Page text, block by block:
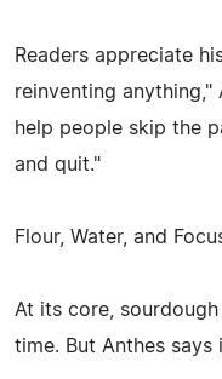
Readers appreciate
reinventing anything,"
help people skip the
and quit."
Flour, Water, and
At its core,
time. But Anthes says